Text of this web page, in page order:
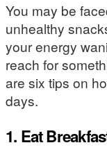
You may be
unhealthy
your energy
reach for
are six tips on
days.
1. Eat